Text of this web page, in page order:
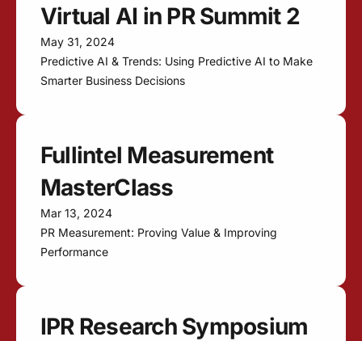
Virtual AI in PR Summit 2
May 31, 2024
Predictive AI & Trends: Using Predictive AI to Make
Smarter Business Decisions
Fullintel Measurement
MasterClass
Mar 13, 2024
PR Measurement: Proving Value & Improving
Performance
IPR Research Symposium